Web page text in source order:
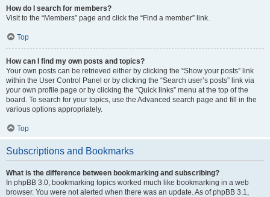
How do I search for members?
Visit to the “Members” page and click the “Find a member” link.
Top
How can I find my own posts and topics?
Your own posts can be retrieved either by clicking the “Show your posts” link
within the User Control Panel or by clicking the “Search user’s posts” link via
your own profile page or by clicking the “Quick links” menu at the top of the
board. To search for your topics, use the Advanced search page and fill in the
various options appropriately.
Top
Subscriptions and Bookmarks
What is the difference between bookmarking and subscribing?
In phpBB 3.0, bookmarking topics worked much like bookmarking in a web
browser. You were not alerted when there was an update. As of phpBB 3.1,